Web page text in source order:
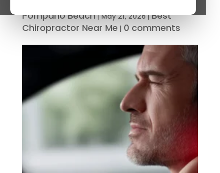
Pompano Beach|May 21, 2026|Best
Chiropractor Near Me | 0 comments